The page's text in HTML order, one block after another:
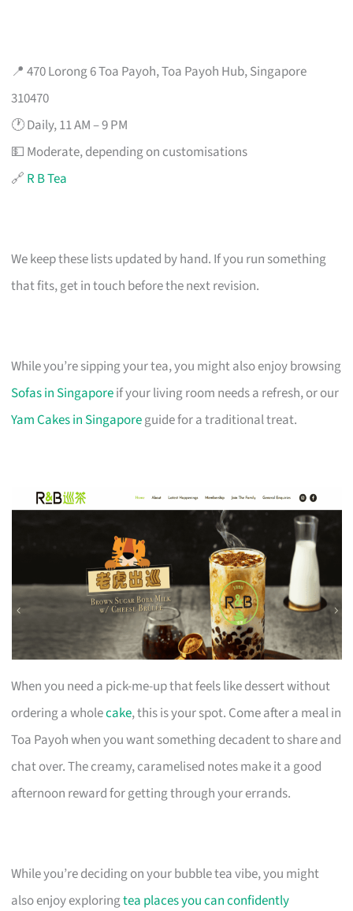
📍 470 Lorong 6 Toa Payoh, Toa Payoh Hub, Singapore
310470
🕐 Daily, 11 AM – 9 PM
💵 Moderate, depending on customisations
🔗 R B Tea
We keep these lists updated by hand. If you run something
that fits, get in touch before the next revision.
While you’re sipping your tea, you might also enjoy browsing
Sofas in Singaporeif your living room needs a refresh, or our
Yam Cakes in Singaporeguide for a traditional treat.
When you need a pick-me-up that feels like dessert without
ordering a wholecake, this is your spot. Come after a meal in
Toa Payoh when you want something decadent to share and
chat over. The creamy, caramelised notes make it a good
afternoon reward for getting through your errands.
While you’re deciding on your bubble tea vibe, you might
also enjoy exploringtea places you can confidently